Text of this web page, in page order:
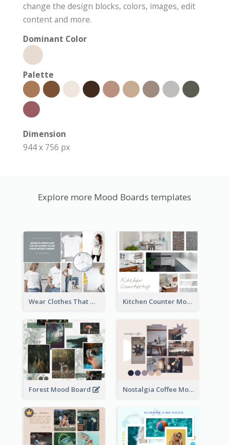
change the design blocks, colors, images, edit
content and more.
Dominant Color
Palette
Dimension
944 x 756 px
Explore more Mood Boards templates
Wear Clothes That Matter Mood Board Kitchen Counter Mood Board
Forest Mood Board Nostalgia Coffee Mood Board